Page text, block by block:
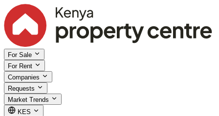
For Sale
For Rent
Companies
Requests
Market Trends
KES